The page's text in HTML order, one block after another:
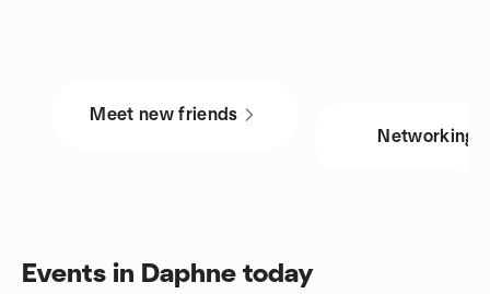
Meet new friends
Networking
Events in Daphne today